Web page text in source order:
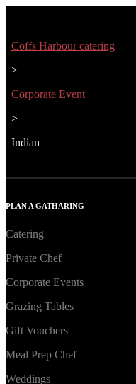
Coffs Harbour catering
>
Corporate Event
>
Indian
PLAN A GATHARING
Catering
Private Chef
Corporate Events
Grazing Tables
Gift Vouchers
Meal Prep Chef
Weddings